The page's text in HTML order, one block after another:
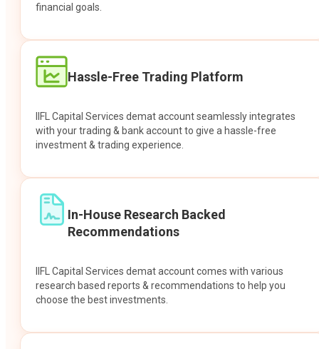
financial goals.
Hassle-Free Trading Platform
IIFL Capital Services demat account seamlessly integrates
with your trading & bank account to give a hassle-free
investment & trading experience.
In-House Research Backed
Recommendations
IIFL Capital Services demat account comes with various
research based reports & recommendations to help you
choose the best investments.